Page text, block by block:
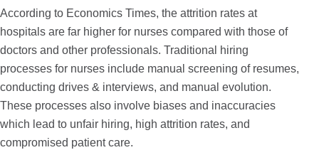
According to Economics Times, the attrition rates at
hospitals are far higher for nurses compared with those of
doctors and other professionals. Traditional hiring
processes for nurses include manual screening of resumes,
conducting drives & interviews, and manual evolution.
These processes also involve biases and inaccuracies
which lead to unfair hiring, high attrition rates, and
compromised patient care.